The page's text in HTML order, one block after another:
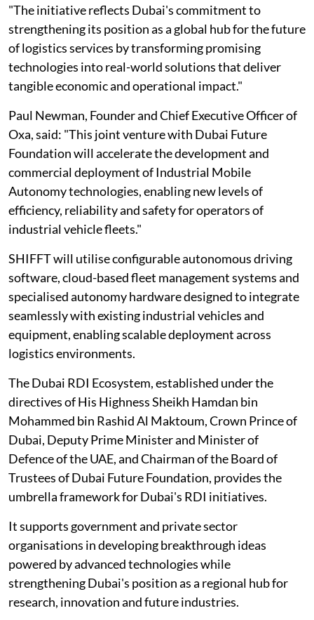
"The initiative reflects Dubai's commitment to
strengthening its position as a global hub for the future
of logistics services by transforming promising
technologies into real-world solutions that deliver
tangible economic and operational impact."
Paul Newman, Founder and Chief Executive Officer of
Oxa, said: "This joint venture with Dubai Future
Foundation will accelerate the development and
commercial deployment of Industrial Mobile
Autonomy technologies, enabling new levels of
efficiency, reliability and safety for operators of
industrial vehicle fleets."
SHIFFT will utilise configurable autonomous driving
software, cloud-based fleet management systems and
specialised autonomy hardware designed to integrate
seamlessly with existing industrial vehicles and
equipment, enabling scalable deployment across
logistics environments.
The Dubai RDI Ecosystem, established under the
directives of His Highness Sheikh Hamdan bin
Mohammed bin Rashid Al Maktoum, Crown Prince of
Dubai, Deputy Prime Minister and Minister of
Defence of the UAE, and Chairman of the Board of
Trustees of Dubai Future Foundation, provides the
umbrella framework for Dubai's RDI initiatives.
It supports government and private sector
organisations in developing breakthrough ideas
powered by advanced technologies while
strengthening Dubai's position as a regional hub for
research, innovation and future industries.